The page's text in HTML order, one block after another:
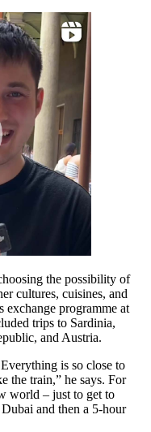
the possibility of
cultures, cuisines, and
exchange programme at
trips to Sardinia,
and Austria.
is so close to
the train,” he says. For
world – just to get to
and then a 5-hour